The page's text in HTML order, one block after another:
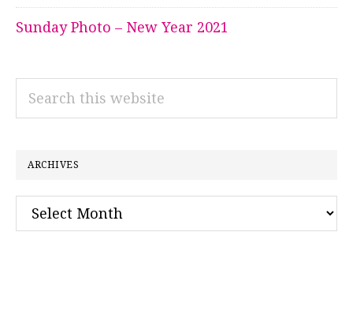
Sunday Photo – New Year 2021
Search
ARCHIVES
Archives